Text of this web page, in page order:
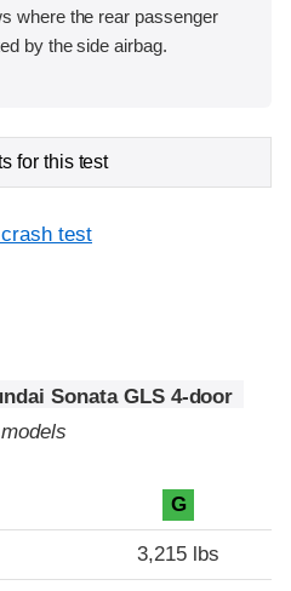
where the rear passenger
by the side airbag.
for this test
test
Sonata GLS 4-door
G
3,215 lbs